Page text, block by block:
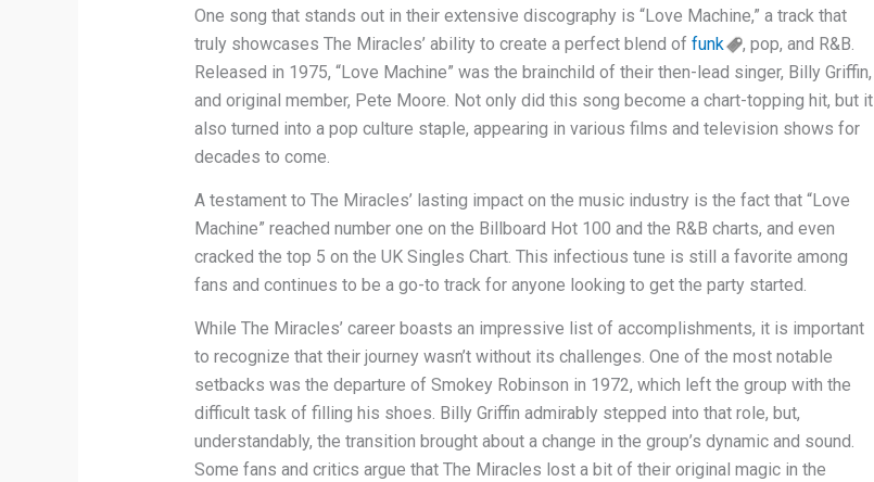
One song that stands out in their extensive discography is “Love Machine,” a track that
truly showcases The Miracles’ ability to create a perfect blend of funk
, pop, and R&B.
Released in 1975, “Love Machine” was the brainchild of their then-lead singer, Billy Griffin,
and original member, Pete Moore. Not only did this song become a chart-topping hit, but it
also turned into a pop culture staple, appearing in various films and television shows for
decades to come.
A testament to The Miracles’ lasting impact on the music industry is the fact that “Love
Machine” reached number one on the Billboard Hot 100 and the R&B charts, and even
cracked the top 5 on the UK Singles Chart. This infectious tune is still a favorite among
fans and continues to be a go-to track for anyone looking to get the party started.
While The Miracles’ career boasts an impressive list of accomplishments, it is important
to recognize that their journey wasn’t without its challenges. One of the most notable
setbacks was the departure of Smokey Robinson in 1972, which left the group with the
difficult task of filling his shoes. Billy Griffin admirably stepped into that role, but,
understandably, the transition brought about a change in the group’s dynamic and sound.
Some fans and critics argue that The Miracles lost a bit of their original magic in the